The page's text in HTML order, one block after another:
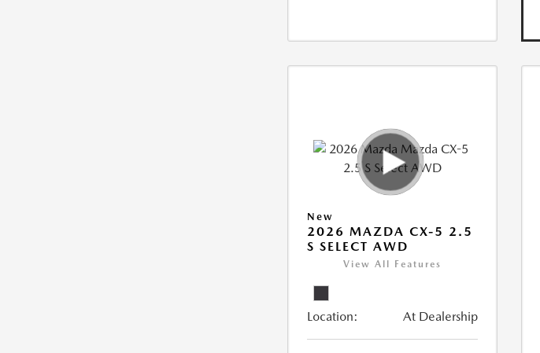
New
2026 MAZDA CX-5 2.5
S SELECT AWD
View All Features
Location: At Dealership